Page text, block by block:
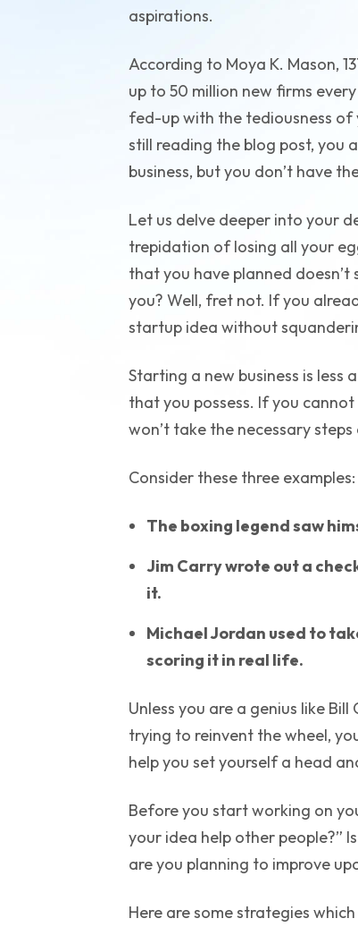
aspirations.
According to Moya K. Mason,
up to 50 million new firms
fed-up with the tediousness
still reading the blog post, you
business, but you don’t have
Let us delve deeper into your
trepidation of losing all your
that you have planned
you? Well, fret not. If you
startup idea without
Starting a new business is
that you possess. If you
won’t take the necessary
Consider these three examples:
The boxing legend saw
Jim Carry wrote out a
it.
Michael Jordan used to
scoring it in real life.
Unless you are a genius like
trying to reinvent the wheel,
help you set yourself a head
Before you start working on
your idea help other people?”
are you planning to improve
Here are some strategies